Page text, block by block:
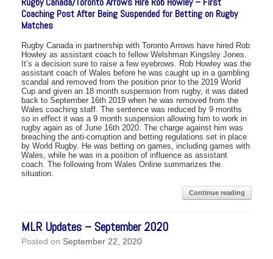
Coaching Post After Being Suspended for Betting on Rugby
Matches
Rugby Canada in partnership with Toronto Arrows have hired Rob
Howley as assistant coach to fellow Welshman Kingsley Jones.
It’s a decision sure to raise a few eyebrows. Rob Howley was the
assistant coach of Wales before he was caught up in a gambling
scandal and removed from the position prior to the 2019 World
Cup and given an 18 month suspension from rugby, it was dated
back to September 16th 2019 when he was removed from the
Wales coaching staff. The sentence was reduced by 9 months
so in effect it was a 9 month suspension allowing him to work in
rugby again as of June 16th 2020. The charge against him was
breaching the anti-corruption and betting regulations set in place
by World Rugby. He was betting on games, including games with
Wales, while he was in a position of influence as assistant
coach. The following from Wales Online summarizes the
situation.
Continue reading
MLR Updates – September 2020
Posted on September 22, 2020